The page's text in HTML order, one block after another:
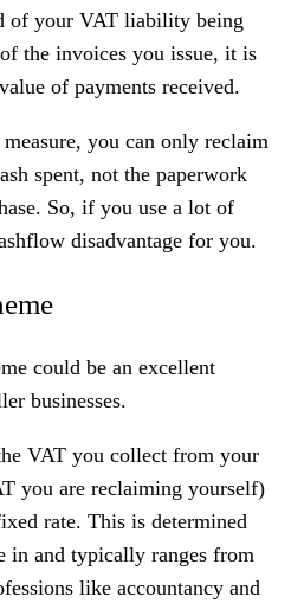
of your VAT liability being
the invoices you issue, it is
of payments received.
you can only reclaim
spent, not the paperwork
So, if you use a lot of
disadvantage for you.
could be an excellent
businesses.
VAT you collect from your
you are reclaiming yourself)
rate. This is determined
in and typically ranges from
like accountancy and